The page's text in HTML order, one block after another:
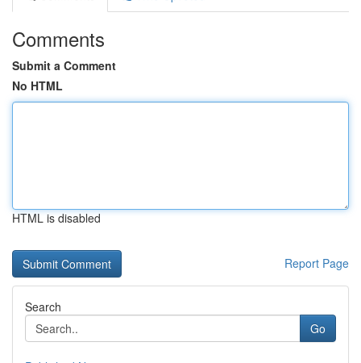
Comments
Submit a Comment
No HTML
HTML is disabled
Report Page
Search
Go